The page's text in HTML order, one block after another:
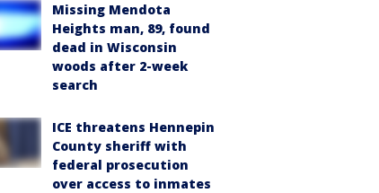
Missing Mendota
Heights man, 89, found
dead in Wisconsin
woods after 2-week
search
ICE threatens Hennepin
County sheriff with
federal prosecution
over access to inmates